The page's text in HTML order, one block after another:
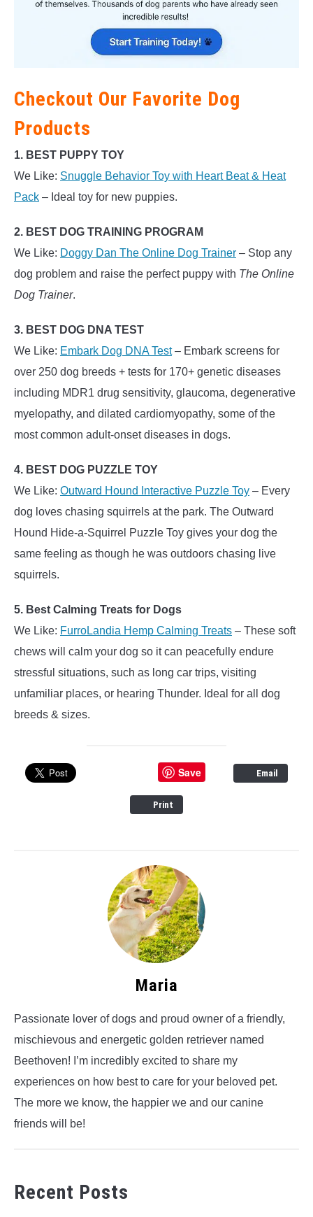
Checkout Our Favorite Dog
Products
1. BEST PUPPY TOY
We Like: Snuggle Behavior Toy with Heart Beat & Heat
Pack – Ideal toy for new puppies.
2. BEST DOG TRAINING PROGRAM
We Like: Doggy Dan The Online Dog Trainer – Stop any
dog problem and raise the perfect puppy with The Online
Dog Trainer.
3. BEST DOG DNA TEST
We Like: Embark Dog DNA Test– Embark screens for
over 250 dog breeds + tests for 170+ genetic diseases
including MDR1 drug sensitivity, glaucoma, degenerative
myelopathy, and dilated cardiomyopathy, some of the
most common adult-onset diseases in dogs.
4. BEST DOG PUZZLE TOY
We Like: Outward Hound Interactive Puzzle Toy – Every
dog loves chasing squirrels at the park. The Outward
Hound Hide-a-Squirrel Puzzle Toy gives your dog the
same feeling as though he was outdoors chasing live
squirrels.
5. Best Calming Treats for Dogs
We Like: FurroLandia Hemp Calming Treats – These soft
chews will calm your dog so it can peacefully endure
stressful situations, such as long car trips, visiting
unfamiliar places, or hearing Thunder. Ideal for all dog
breeds & sizes.
Save Email
Print
Maria
Passionate lover of dogs and proud owner of a friendly,
mischievous and energetic golden retriever named
Beethoven! I’m incredibly excited to share my
experiences on how best to care for your beloved pet.
The more we know, the happier we and our canine
friends will be!
Recent Posts